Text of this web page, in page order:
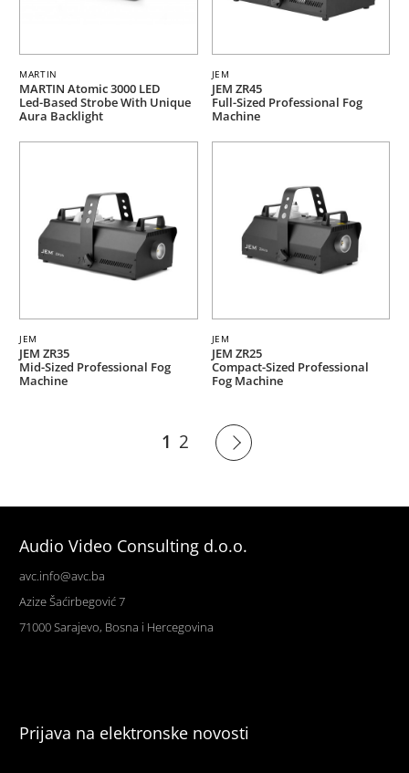
MARTIN
MARTIN Atomic 3000 LED
Led-Based Strobe With Unique
Aura Backlight
JEM
JEM ZR45
Full-Sized Professional Fog
Machine
JEM
JEM ZR35
Mid-Sized Professional Fog
Machine
JEM
JEM ZR25
Compact-Sized Professional
Fog Machine
1 2
Audio Video Consulting d.o.o.
avc.info@avc.ba
Azize Šaćirbegović 7
71000 Sarajevo, Bosna i Hercegovina
Prijava na elektronske novosti